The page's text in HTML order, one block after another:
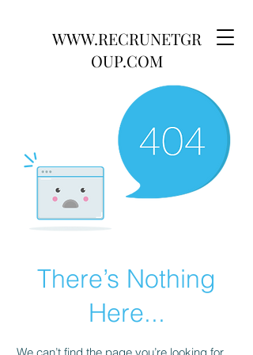
WWW.RECRUNETGR
OUP.COM
There’s Nothing
Here...